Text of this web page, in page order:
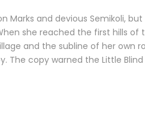
and devious Semikoli,
she reached the first hills of
and the subline of her own
The copy warned the Little